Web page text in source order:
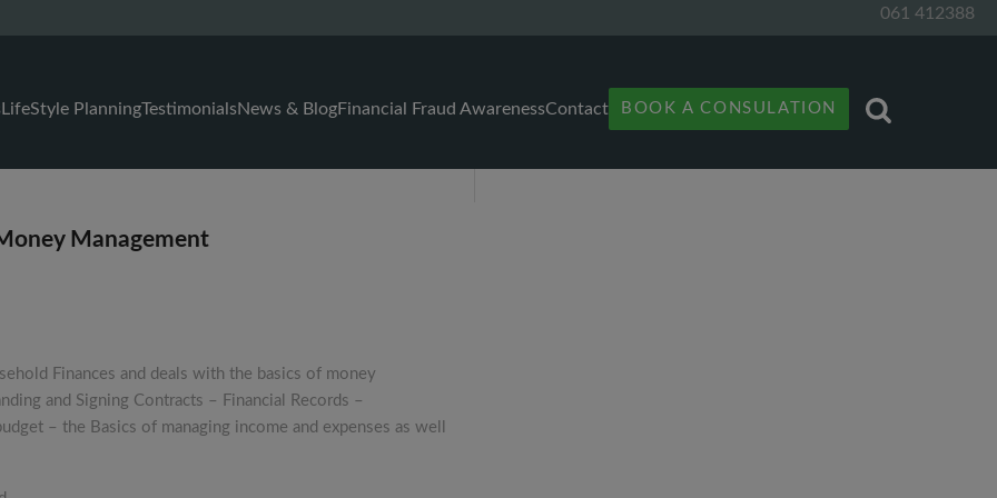
061 412388
LifeStyle PlanningTestimonialsNews & BlogFinancial Fraud AwarenessContact BOOK A CONSULATION
Management
Finances and deals with the basics of money
and Signing Contracts – Financial Records –
– the Basics of managing income and expenses as well